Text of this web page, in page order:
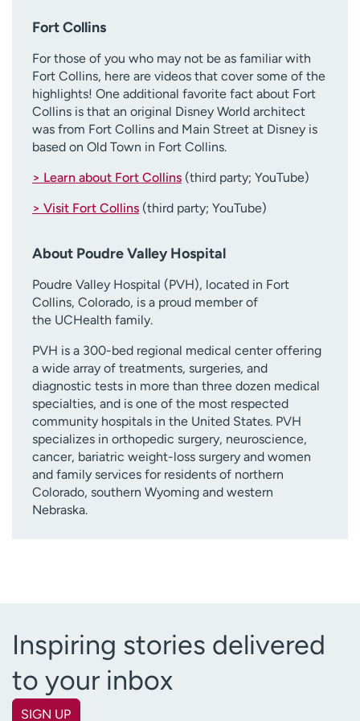
Fort Collins
For those of you who may not be as familiar with
Fort Collins, here are videos that cover some of the
highlights! One additional favorite fact about Fort
Collins is that an original Disney World architect
was from Fort Collins and Main Street at Disney is
based on Old Town in Fort Collins.
> Learn about Fort Collins (third party; YouTube)
> Visit Fort Collins (third party; YouTube)
About Poudre Valley Hospital
Poudre Valley Hospital (PVH), located in Fort
Collins, Colorado, is a proud member of
the UCHealth family.
PVH is a 300-bed regional medical center offering
a wide array of treatments, surgeries, and
diagnostic tests in more than three dozen medical
specialties, and is one of the most respected
community hospitals in the United States. PVH
specializes in orthopedic surgery, neuroscience,
cancer, bariatric weight-loss surgery and women
and family services for residents of northern
Colorado, southern Wyoming and western
Nebraska.
Inspiring stories delivered
to your inbox
SIGN UP